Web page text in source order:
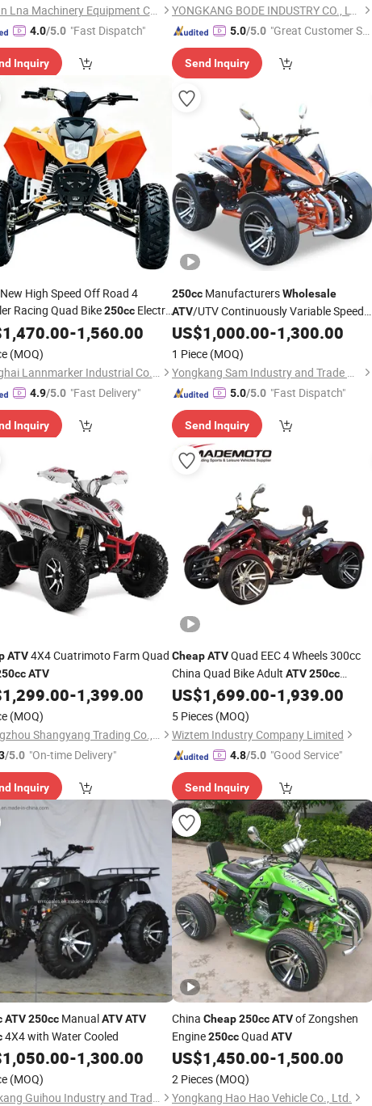
Wuhan Lna Machinery Equipment Co., Ltd
4.0/5.0 "Fast Dispatch"
Inquiry
YONGKANG BODE INDUSTRY CO., LTD.
5.0/5.0 "Great Customer Se
Send Inquiry
High Speed Off Road 4
Racing Quad Bike250ccElectric
Moto Gasoline Four Wheel
Motorcycle 450cc Adult Sport
Sale
1,470.00-1,560.00
(MOQ)
Shanghai Lannmarker Industrial Co., Ltd.
4.9/5.0 "Fast Delivery"
Inquiry
250cc ManufacturersWholesale
ATV/UTV Continuously Variable Speed
4-Wheel Motorcycles
US$1,000.00-1,300.00
1 Piece (MOQ)
Yongkang Sam Industry and Trade Co Ltd
5.0/5.0 "Fast Dispatch"
Send Inquiry
ATV4X4 Cuatrimoto Farm Quad
ATV
1,299.00-1,399.00
(MOQ)
Guangzhou Shangyang Trading Co., Ltd.
/5.0 "On-time Delivery"
Inquiry
CheapATVQuad EEC 4 Wheels 300cc
China Quad Bike Adult ATV250cc
Quads
US$1,699.00-1,939.00
5 Pieces (MOQ)
Wiztem Industry Company Limited
4.8/5.0 "Good Service"
Send Inquiry
ATV 250ccManualATV ATV
4X4 with Water Cooled
1,050.00-1,300.00
(MOQ)
Yongkang Guihou Industry and Trade Co., Ltd.
China Cheap250ccATVof Zongshen
Engine250ccQuad ATV
US$1,450.00-1,500.00
2 Pieces (MOQ)
Yongkang Hao Hao Vehicle Co., Ltd.